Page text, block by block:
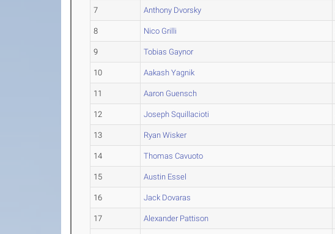
7 Anthony Dvorsky
8 Nico Grilli
9 Tobias Gaynor
10 Aakash Yagnik
11 Aaron Guensch
12 Joseph Squillacioti
13 Ryan Wisker
14 Thomas Cavuoto
15 Austin Essel
16 Jack Dovaras
17 Alexander Pattison